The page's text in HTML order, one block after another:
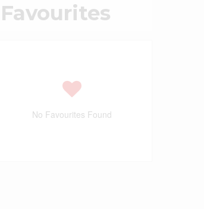
Favourites
No Favourites Found